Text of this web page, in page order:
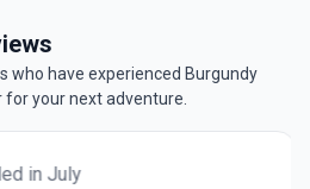
who have experienced Burgundy
your next adventure.
in July